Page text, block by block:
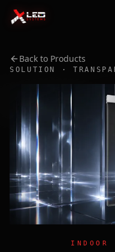
Back to Products
SOLUTION ·